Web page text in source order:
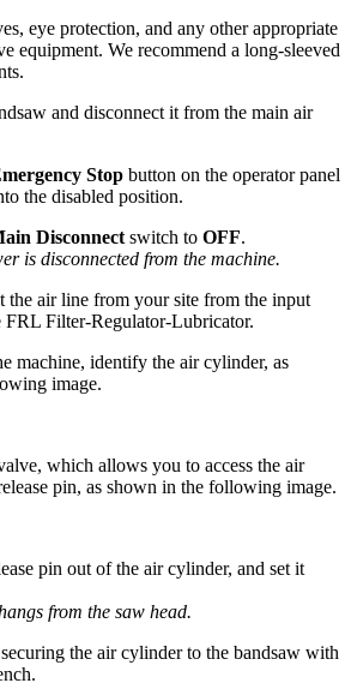
eye protection, and any other appropriate
equipment. We recommend a long-sleeved
and disconnect it from the main air
Stop button on the operator panel
the disabled position.
Disconnect switch to OFF.
is disconnected from the machine.
the air line from your site from the input
FRL Filter-Regulator-Lubricator.
machine, identify the air cylinder, as
image.
which allows you to access the air
pin, as shown in the following image.
pin out of the air cylinder, and set it
from the saw head.
the air cylinder to the bandsaw with